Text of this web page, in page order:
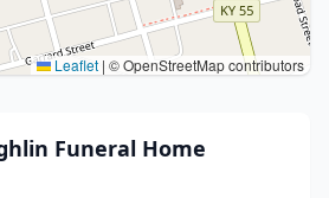
Leaflet | © OpenStreetMap contributors
Funeral Home